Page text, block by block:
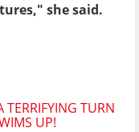
she said.
TERRIFYING TURN
UP!